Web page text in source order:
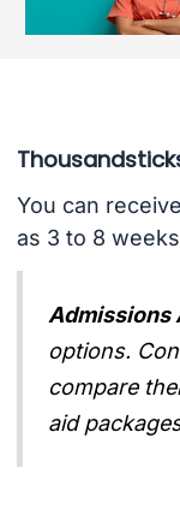
You can
as 3 to 8
Admissions
options.
compare
aid